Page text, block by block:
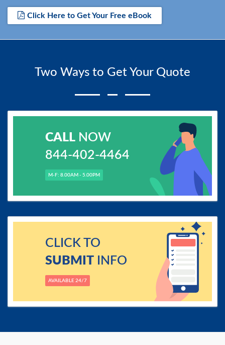
Click Here to Get Your Free eBook
Two Ways to Get Your Quote
CALLNOW
844-402-4464
M-F: 8.00AM - 5.00PM
CLICK TO
SUBMITINFO
AVAILABLE 24/7